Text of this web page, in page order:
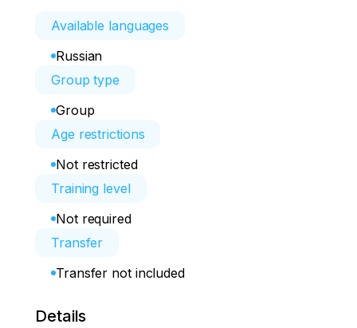
Available languages
Russian
Group type
Group
Age restrictions
Not restricted
Training level
Not required
Transfer
Transfer not included
Details